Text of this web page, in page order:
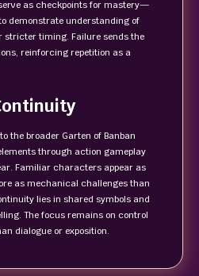
as checkpoints for mastery—
demonstrate understanding of
stricter timing. Failure sends the
reinforcing repetition as a
the broader Garten of Banban
through action gameplay
Familiar characters appear as
as mechanical challenges than
lies in shared symbols and
The focus remains on control
dialogue or exposition.